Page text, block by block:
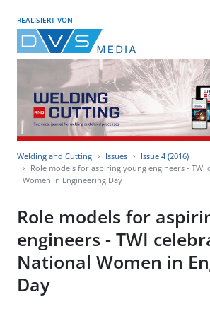
REALISIERT VON
Welding and Cutting Issues
Issue 4 (2016)
Role models for aspiring young engineers - TWI
Women in Engineering Day
Role models for
engineers - TWI
National Women in
Day